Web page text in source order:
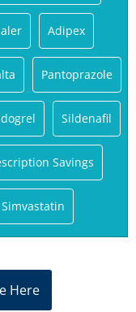
Adipex
Pantoprazole
Sildenafil
Savings
Simvastatin
Here